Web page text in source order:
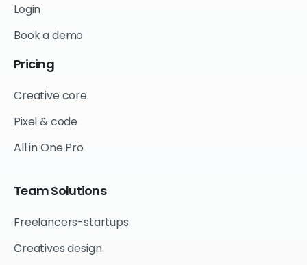
Login
Book a demo
Pricing
Creative core
Pixel & code
All in One Pro
TeamSolutions
Freelancers-startups
Creatives design